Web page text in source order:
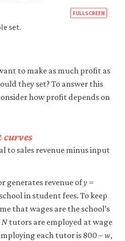
FULLSCREEN
set.
to make as much profit as
they set? To answer this
how profit depends on
to sales revenue minus input
generates revenue ofy =
in student fees. To keep
that wages are the school’s
Ntutors are employed at wage
each tutor is 800 –w,